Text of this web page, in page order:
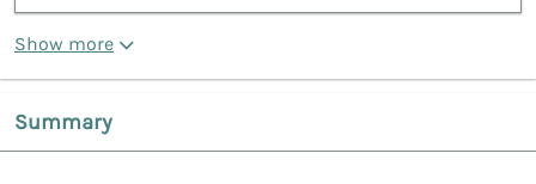
Show more
Summary